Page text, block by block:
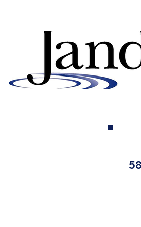
Why Buying Chlorine and
Acid from Us is Essential for
Pool Service Companies and
Distributors